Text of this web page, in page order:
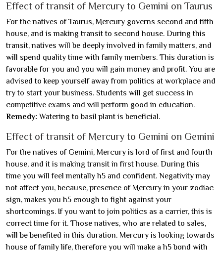
Effect of transit of Mercury to Gemini on Taurus
For the natives of Taurus, Mercury governs second and fifth
house, and is making transit to second house. During this
transit, natives will be deeply involved in family matters, and
will spend quality time with family members. This duration is
favorable for you and you will gain money and profit. You are
advised to keep yourself away from politics at workplace and
try to start your business. Students will get success in
competitive exams and will perform good in education.
Remedy: Watering to basil plant is beneficial.
Effect of transit of Mercury to Gemini on Gemini
For the natives of Gemini, Mercury is lord of first and fourth
house, and it is making transit in first house. During this
time you will feel mentally h5 and confident. Negativity may
not affect you, because, presence of Mercury in your zodiac
sign, makes you h5 enough to fight against your
shortcomings. If you want to join politics as a carrier, this is
correct time for it. Those natives, who are related to sales,
will be benefited in this duration. Mercury is looking towards
house of family life, therefore you will make a h5 bond with